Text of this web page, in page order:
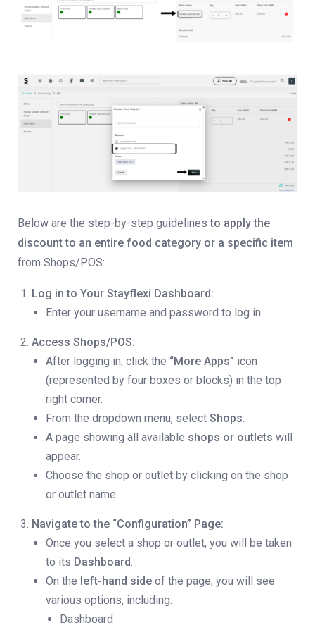
Below are the step-by-step guidelinesto apply the
discount to an entire food category or a specific item
from Shops/POS:
Log in to Your Stayflexi Dashboard:
Enter your username and password to log in.
Access Shops/POS:
After logging in, click the “More Apps” icon
(represented by four boxes or blocks) in the top
right corner.
From the dropdown menu, select Shops.
A page showing all available shops or outlets will
appear.
Choose the shop or outlet by clicking on the shop
or outlet name.
Navigate to the “Configuration” Page:
Once you select a shop or outlet, you will be taken
to its Dashboard.
On the left-hand side of the page, you will see
various options, including:
Dashboard